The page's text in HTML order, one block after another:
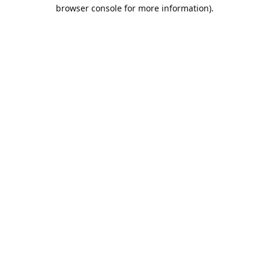
browser console for more information).